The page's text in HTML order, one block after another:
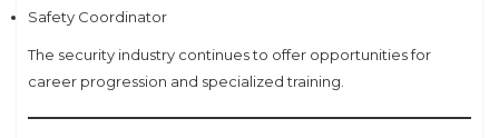
Safety Coordinator
The security industry continues to offer opportunities for
career progression and specialized training.